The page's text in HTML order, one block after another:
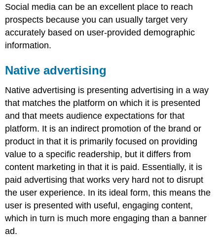
Social media can be an excellent place to reach
prospects because you can usually target very
accurately based on user-provided demographic
information.
Native advertising
Native advertising is presenting advertising in a way
that matches the platform on which it is presented
and that meets audience expectations for that
platform. It is an indirect promotion of the brand or
product in that it is primarily focused on providing
value to a specific readership, but it differs from
content marketing in that it is paid. Essentially, it is
paid advertising that works very hard not to disrupt
the user experience. In its ideal form, this means the
user is presented with useful, engaging content,
which in turn is much more engaging than a banner
ad.